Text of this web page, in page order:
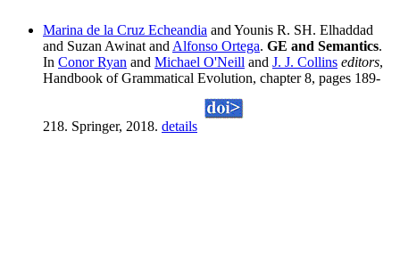
Marina de la Cruz Echeandia and Younis R. SH. Elhaddad
and Suzan Awinat and Alfonso Ortega. GE and Semantics.
In Conor Ryan and Michael O'Neill and J. J. Collins editors,
Handbook of Grammatical Evolution, chapter 8, pages 189-
218. Springer, 2018. details